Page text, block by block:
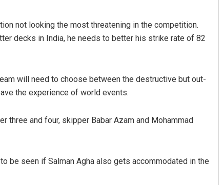
not looking the most threatening in the competition.
decks in India, he needs to better his strike rate of 82
will need to choose between the destructive but out-
the experience of world events.
and four, skipper Babar Azam and Mohammad
be seen if Salman Agha also gets accommodated in the